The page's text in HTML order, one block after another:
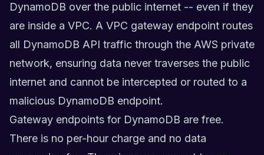
DynamoDB over the public internet -- even if they
are inside a VPC. A VPC gateway endpoint routes
all DynamoDB API traffic through the AWS private
network, ensuring data never traverses the public
internet and cannot be intercepted or routed to a
malicious DynamoDB endpoint.
Gateway endpoints for DynamoDB are free.
There is no per-hour charge and no data